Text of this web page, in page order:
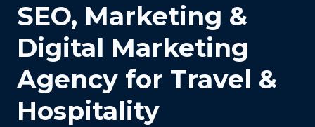
SEO, Marketing &
Digital Marketing
Agency for Travel &
Hospitality